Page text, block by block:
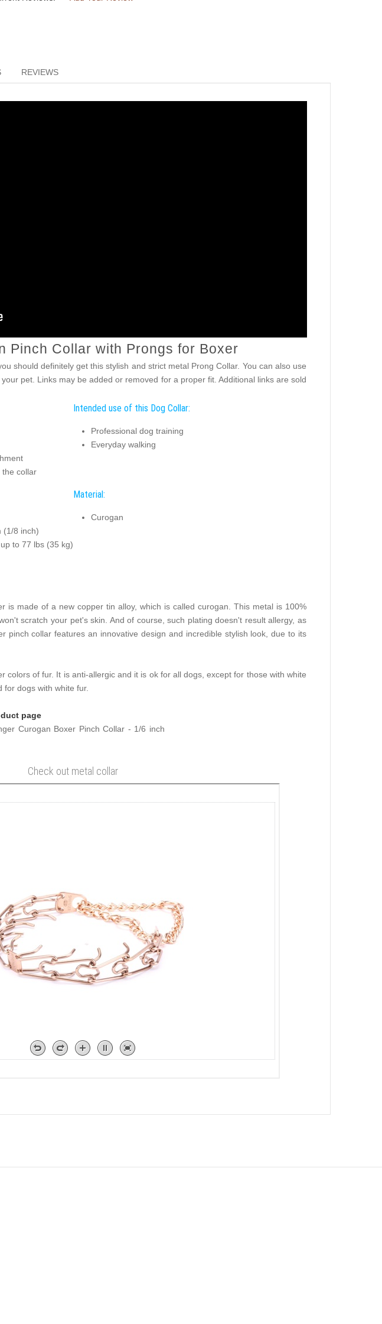
REVIEWS
Pinch Collar with Prongs for Boxer
should definitely get this stylish and strict metal Prong Collar. You can also use
pet. Links may be added or removed for a proper fit. Additional links are sold
the collar
Intended use of this Dog Collar:
Professional dog training
Everyday walking
(1/8 inch)
to 77 lbs (35 kg)
Material:
Curogan
is made of a new copper tin alloy, which is called curogan. This metal is 100%
scratch your pet's skin. And of course, such plating doesn't result allergy, as
pinch collar features an innovative design and incredible stylish look, due to its
colors of fur. It is anti-allergic and it is ok for all dogs, except for those with white
for dogs with white fur.
page
Curogan Boxer Pinch Collar - 1/6 inch
Check out metal collar